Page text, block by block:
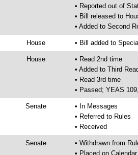
• Reported out of
• Bill released to
• Added to Second
House • Bill added to
House
• Read 2nd time
• Added to Third
• Read 3rd time
• Passed; YEAS
Senate
• In Messages
• Referred to Rules
• Received
Senate
• Withdrawn from
• Placed on